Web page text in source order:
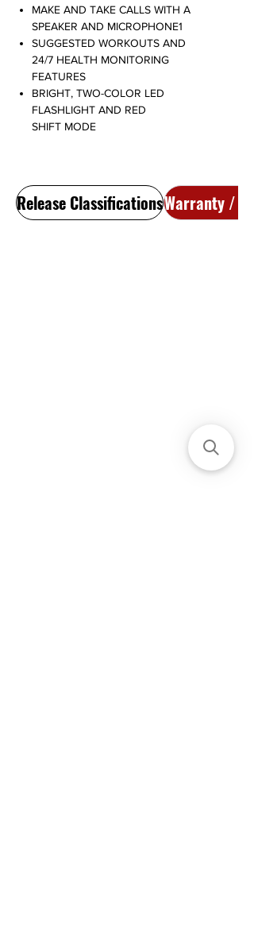
MAKE AND TAKE CALLS WITH A
SPEAKER AND MICROPHONE1
SUGGESTED WORKOUTS AND
24/7 HEALTH MONITORING
FEATURES
BRIGHT, TWO-COLOR LED
FLASHLIGHT AND RED
SHIFT MODE
Release ClassificationsWarranty /